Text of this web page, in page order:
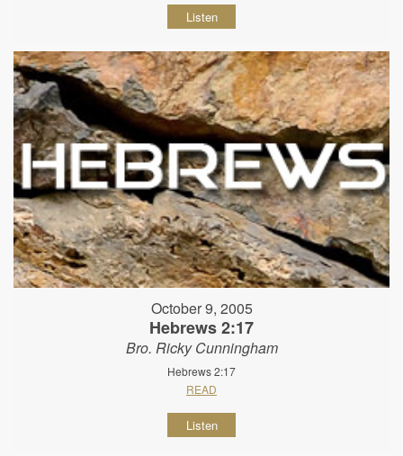
Listen
October 9, 2005
Hebrews 2:17
Bro. Ricky Cunningham
Hebrews 2:17
READ
Listen